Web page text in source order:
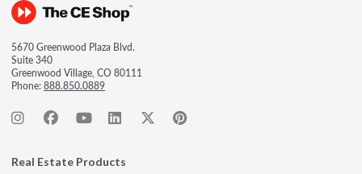
5670 Greenwood Plaza Blvd.
Suite 340
Greenwood Village, CO 80111
Phone:888.850.0889
Real Estate Products